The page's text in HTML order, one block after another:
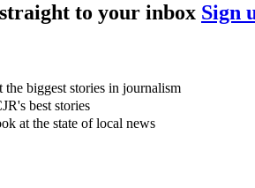
to your inbox Sign
biggest stories in journalism
best stories
at the state of local news